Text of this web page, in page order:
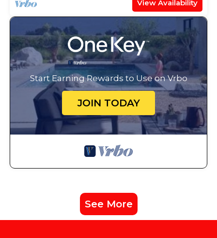
View Availability
Start Earning Rewards to Use on Vrbo
JOIN TODAY
See More